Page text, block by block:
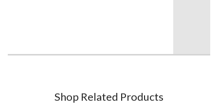
Shop Related Products